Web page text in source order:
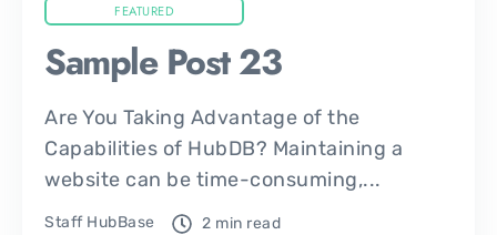
FEATURED
Sample Post 23
Are You Taking Advantage of the
Capabilities of HubDB? Maintaining a
website can be time-consuming,...
Staff HubBase 2 min read